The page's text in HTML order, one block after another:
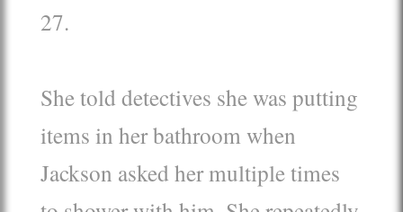
27.
She told detectives she was putting
items in her bathroom when
Jackson asked her multiple times